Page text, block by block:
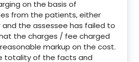
on the basis of
from the patients, either
the assessee has failed to
the charges / fee charged
markup on the cost.
totality of the facts and